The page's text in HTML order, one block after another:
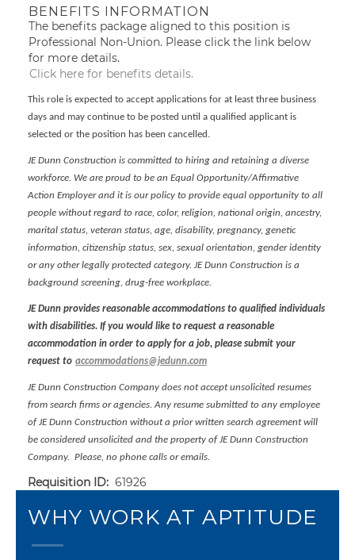
BENEFITS INFORMATION
The benefits package aligned to this position is
Professional Non-Union. Please click the link below
for more details.
Click here for benefits details.
This role is expected to accept applications for at least three business
days and may continue to be posted until a qualified applicant is
selected or the position has been cancelled.
JE Dunn Construction is committed to hiring and retaining a diverse
workforce. We are proud to be an Equal Opportunity/Affirmative
Action Employer and it is our policy to provide equal opportunity to all
people without regard to race, color, religion, national origin, ancestry,
marital status, veteran status, age, disability, pregnancy, genetic
information, citizenship status, sex, sexual orientation, gender identity
or any other legally protected category. JE Dunn Construction is a
background screening, drug-free workplace.
JE Dunn provides reasonable accommodations to qualified individuals
with disabilities. If you would like to request a reasonable
accommodation in order to apply for a job, please submit your
request to accommodations@jedunn.com
JE Dunn Construction Company does not accept unsolicited resumes
from search firms or agencies. Any resume submitted to any employee
of JE Dunn Construction without a prior written search agreement will
be considered unsolicited and the property of JE Dunn Construction
Company. Please, no phone calls or emails.
Requisition ID: 61926
WHY WORK AT APTITUDE